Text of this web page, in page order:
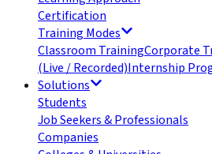
Certification
Training Modes
Classroom TrainingCorporate
(Live / Recorded)Internship
Solutions
Students
Job Seekers & Professionals
Companies